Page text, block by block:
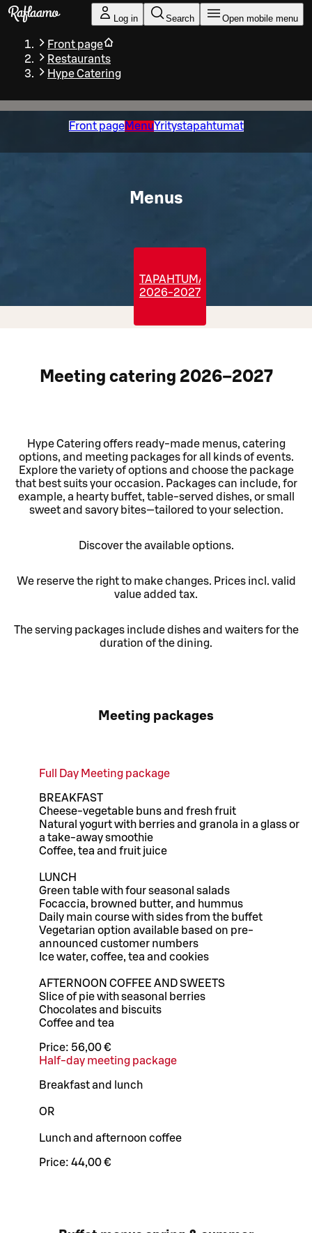
Skip to main content
Log in Search Open mobile menu
Front page
Restaurants
Hype Catering
Front pageMenuYritystapahtumat
Menus
TAPAHTUMATARJOILUT
2026-2027
Meeting catering 2026–2027
Hype Catering offers ready-made menus, catering
options, and meeting packages for all kinds of events.
Explore the variety of options and choose the package
that best suits your occasion. Packages can include, for
example, a hearty buffet, table-served dishes, or small
sweet and savory bites—tailored to your selection.
Discover the available options.
We reserve the right to make changes. Prices incl. valid
value added tax.
The serving packages include dishes and waiters for the
duration of the dining.
Meeting packages
Full Day Meeting package
BREAKFAST
Cheese-vegetable buns and fresh fruit
Natural yogurt with berries and granola in a glass or
a take-away smoothie
Coffee, tea and fruit juice
LUNCH
Green table with four seasonal salads
Focaccia, browned butter, and hummus
Daily main course with sides from the buffet
Vegetarian option available based on pre-
announced customer numbers
Ice water, coffee, tea and cookies
AFTERNOON COFFEE AND SWEETS
Slice of pie with seasonal berries
Chocolates and biscuits
Coffee and tea
Price: 56,00 €
Half-day meeting package
Breakfast and lunch
OR
Lunch and afternoon coffee
Price: 44,00 €